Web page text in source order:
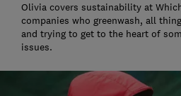
Olivia covers sustainability at
companies who greenwash, all
and trying to get to the heart of
issues.